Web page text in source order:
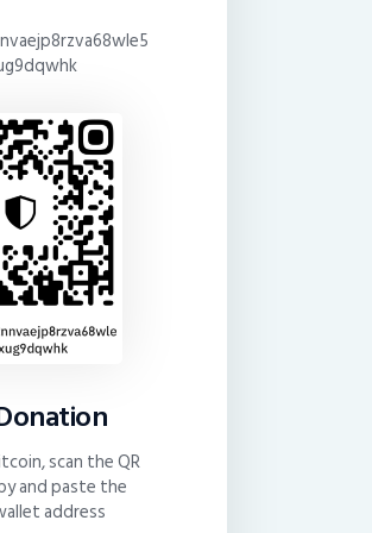
scan the QR
and paste the
address